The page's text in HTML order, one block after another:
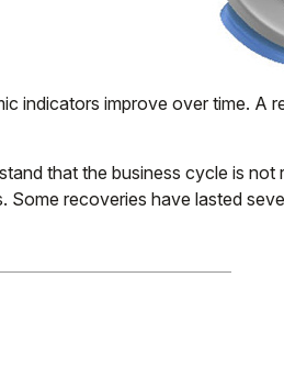
indicators improve over time.
that the business cycle is
Some recoveries have lasted